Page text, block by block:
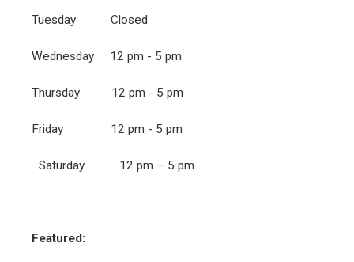
Tuesday Closed
Wednesday 12 pm - 5 pm
Thursday 12 pm - 5 pm
Friday 12 pm - 5 pm
Saturday 12 pm – 5 pm
Featured: